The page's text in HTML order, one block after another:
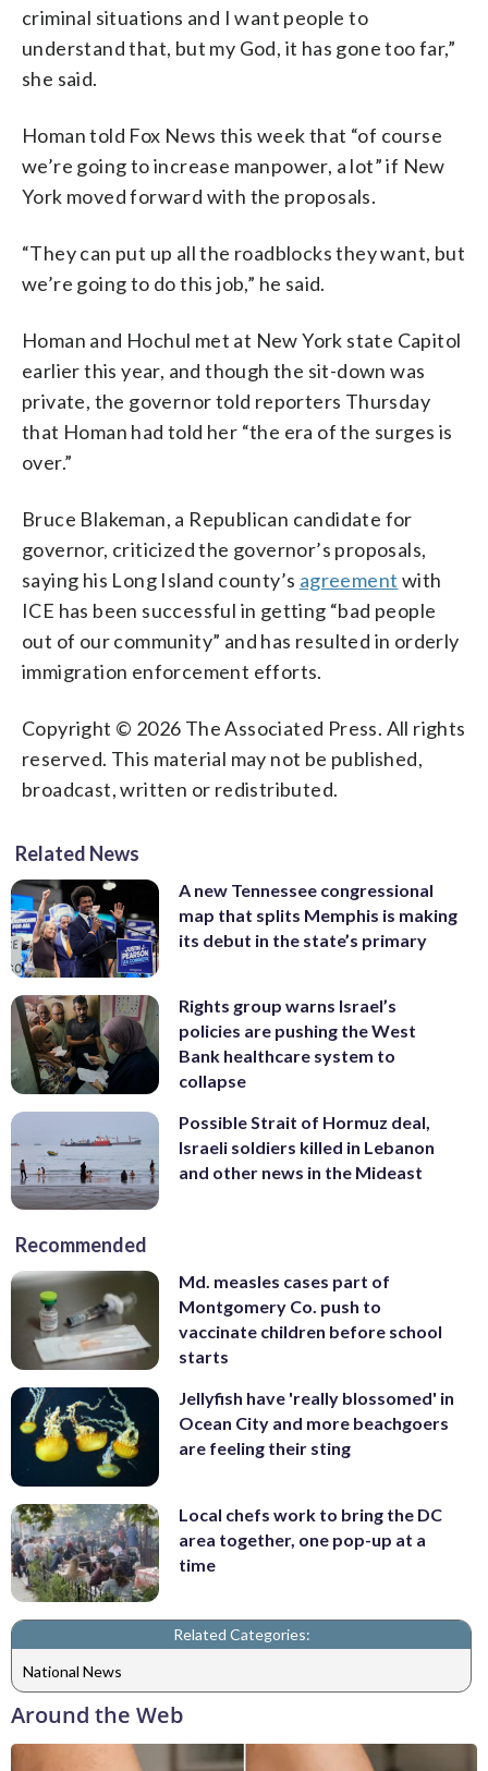
criminal situations and I want people to
understand that, but my God, it has gone too far,”
she said.
Homan told Fox News this week that “of course
we’re going to increase manpower, a lot” if New
York moved forward with the proposals.
“They can put up all the roadblocks they want, but
we’re going to do this job,” he said.
Homan and Hochul met at New York state Capitol
earlier this year, and though the sit-down was
private, the governor told reporters Thursday
that Homan had told her “the era of the surges is
over.”
Bruce Blakeman, a Republican candidate for
governor, criticized the governor’s proposals,
saying his Long Island county’s agreement with
ICE has been successful in getting “bad people
out of our community” and has resulted in orderly
immigration enforcement efforts.
Copyright © 2026 The Associated Press. All rights
reserved. This material may not be published,
broadcast, written or redistributed.
Related News
A new Tennessee congressional
map that splits Memphis is making
its debut in the state’s primary
Rights group warns Israel’s
policies are pushing the West
Bank healthcare system to
collapse
Possible Strait of Hormuz deal,
Israeli soldiers killed in Lebanon
and other news in the Mideast
Recommended
Md. measles cases part of
Montgomery Co. push to
vaccinate children before school
starts
Jellyfish have 'really blossomed' in
Ocean City and more beachgoers
are feeling their sting
Local chefs work to bring the DC
area together, one pop-up at a
time
Related Categories:
National News
Around the Web